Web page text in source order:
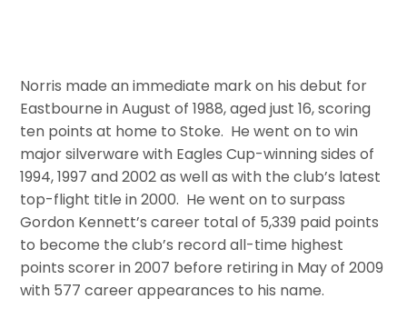
Norris made an immediate mark on his debut for
Eastbourne in August of 1988, aged just 16, scoring
ten points at home to Stoke. He went on to win
major silverware with Eagles Cup-winning sides of
1994, 1997 and 2002 as well as with the club’s latest
top-flight title in 2000. He went on to surpass
Gordon Kennett’s career total of 5,339 paid points
to become the club’s record all-time highest
points scorer in 2007 before retiring in May of 2009
with 577 career appearances to his name.